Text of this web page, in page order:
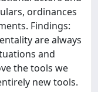
ordinances
Findings:
are always
and
the tools we
new tools.